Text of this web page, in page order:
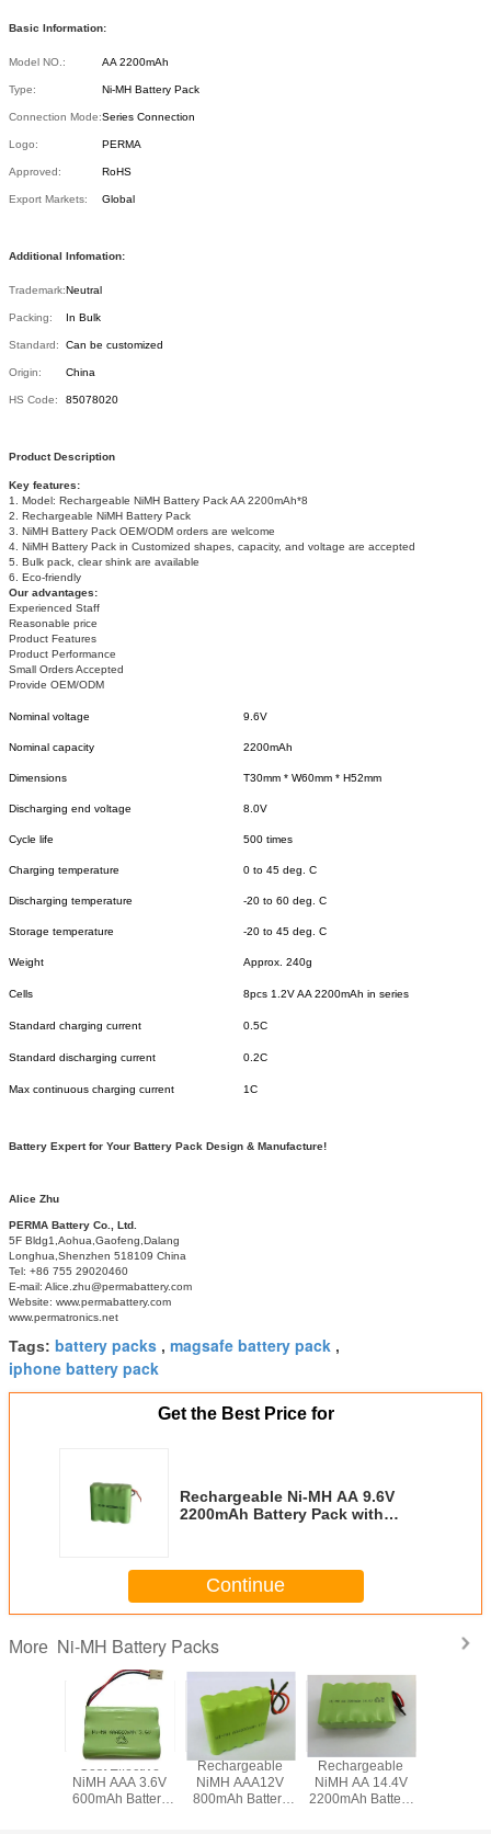
Basic Information:
Model NO.: AA 2200mAh
Type: Ni-MH Battery Pack
Connection Mode:Series Connection
Logo: PERMA
Approved: RoHS
Export Markets: Global
Additional Infomation:
Trademark:Neutral
Packing: In Bulk
Standard: Can be customized
Origin: China
HS Code: 85078020
Product Description
Key features:
1. Model: Rechargeable NiMH Battery Pack AA 2200mAh*8
2. Rechargeable NiMH Battery Pack
3. NiMH Battery Pack OEM/ODM orders are welcome
4. NiMH Battery Pack in Customized shapes, capacity, and voltage are accepted
5. Bulk pack, clear shink are available
6. Eco-friendly
Our advantages:
Experienced Staff
Reasonable price
Product Features
Product Performance
Small Orders Accepted
Provide OEM/ODM
Nominal voltage 9.6V
Nominal capacity 2200mAh
Dimensions T30mm * W60mm * H52mm
Discharging end voltage 8.0V
Cycle life 500 times
Charging temperature 0 to 45 deg. C
Discharging temperature -20 to 60 deg. C
Storage temperature -20 to 45 deg. C
Weight Approx. 240g
Cells 8pcs 1.2V AA 2200mAh in series
Standard charging current 0.5C
Standard discharging current 0.2C
Max continuous charging current 1C
Battery Expert for Your Battery Pack Design & Manufacture!
Alice Zhu
PERMA Battery Co., Ltd.
5F Bldg1,Aohua,Gaofeng,Dalang
Longhua,Shenzhen 518109 China
Tel: +86 755 29020460
E-mail: Alice.zhu@permabattery.com
Website: www.permabattery.com
www.permatronics.net
Tags: battery packs , magsafe battery pack ,
iphone battery pack
Get the Best Price for
Rechargeable Ni-MH AA 9.6V
2200mAh Battery Pack with
Continue
More Ni-MH Battery Packs
Cost Effective
NiMH AAA 3.6V
600mAh Battery
Rechargeable
NiMH AAA12V
800mAh Battery
Rechargeable
NiMH AA 14.4V
2200mAh Battery